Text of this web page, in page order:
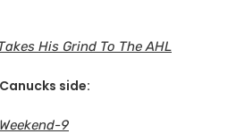
His Grind To The AHL
side:
9